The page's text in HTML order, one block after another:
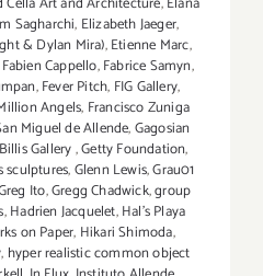
Sagharchi, Elizabeth Jaeger,
& Dylan Mira),Etienne Marc,
Fabien Cappello,Fabrice Samyn,
,Fever Pitch, FIG Gallery,
Angels, Francisco Zuniga
Miguel de Allende,Gagosian
Gallery,Getty Foundation,
sculptures,Glenn Lewis,Grau01
Ito,Gregg Chadwick,group
,Hadrien Jacquelet,Hal's Playa
on Paper, Hikari Shimoda,
, hyper realistic common object